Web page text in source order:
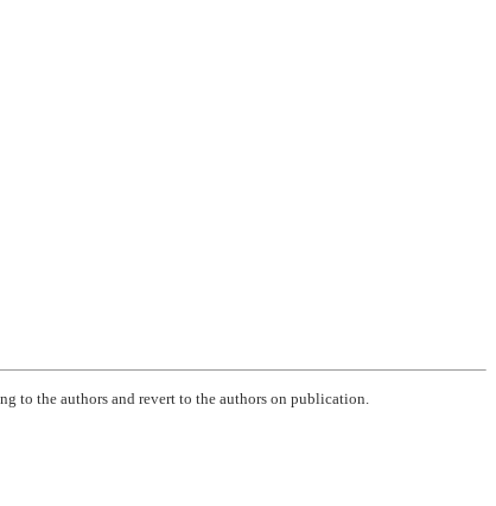
the authors and revert to the authors on publication.